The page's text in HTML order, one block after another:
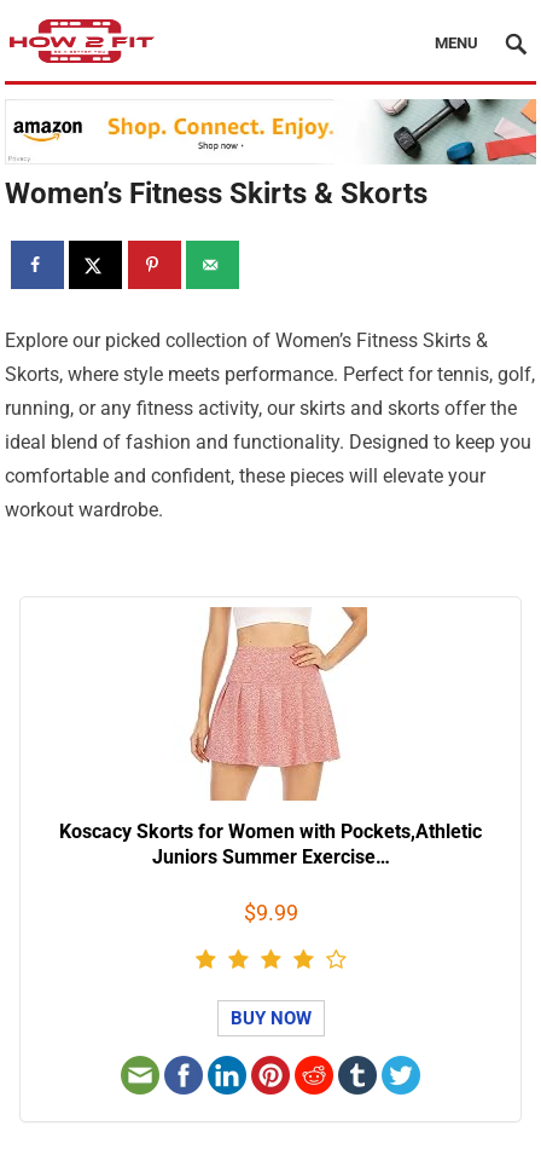
MENU
Women’s Fitness Skirts & Skorts
Explore our picked collection of Women’s Fitness Skirts &
Skorts, where style meets performance. Perfect for tennis, golf,
running, or any fitness activity, our skirts and skorts offer the
ideal blend of fashion and functionality. Designed to keep you
comfortable and confident, these pieces will elevate your
workout wardrobe.
Koscacy Skorts for Women with Pockets,Athletic
Juniors Summer Exercise…
$9.99
BUY NOW